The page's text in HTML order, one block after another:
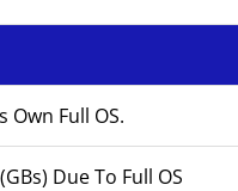
Own Full OS.
Due To Full OS